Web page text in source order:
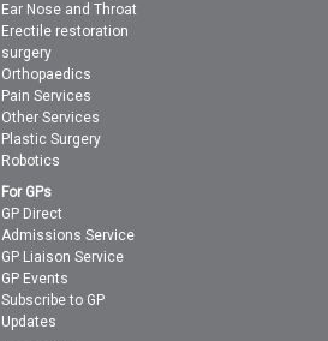
Ear Nose and Throat
Erectile restoration
surgery
Orthopaedics
Pain Services
Other Services
Plastic Surgery
Robotics
For GPs
GP Direct
Admissions Service
GP Liaison Service
GP Events
Subscribe to GP
Updates